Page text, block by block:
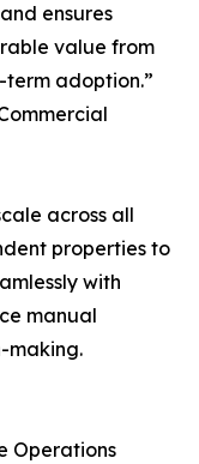
ensures
value from
adoption.”
across all
properties to
with
manual
making.
Operations